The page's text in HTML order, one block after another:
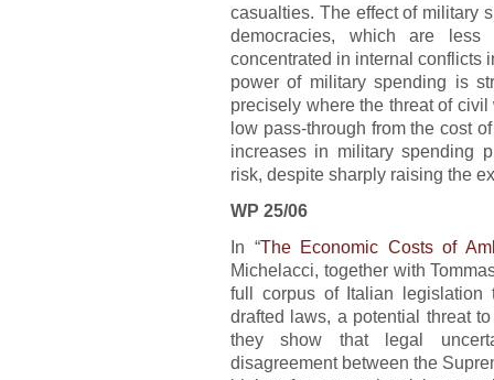
casualties. The effect of military
democracies, which are
concentrated in internal conflicts
power of military spending is
precisely where the threat of
low pass-through from the cost
increases in military spending
risk, despite sharply raising the
WP 25/06
In “The Economic Costs of
Michelacci, together with
full corpus of Italian legislation
drafted laws, a potential threat
they show that legal
disagreement between the